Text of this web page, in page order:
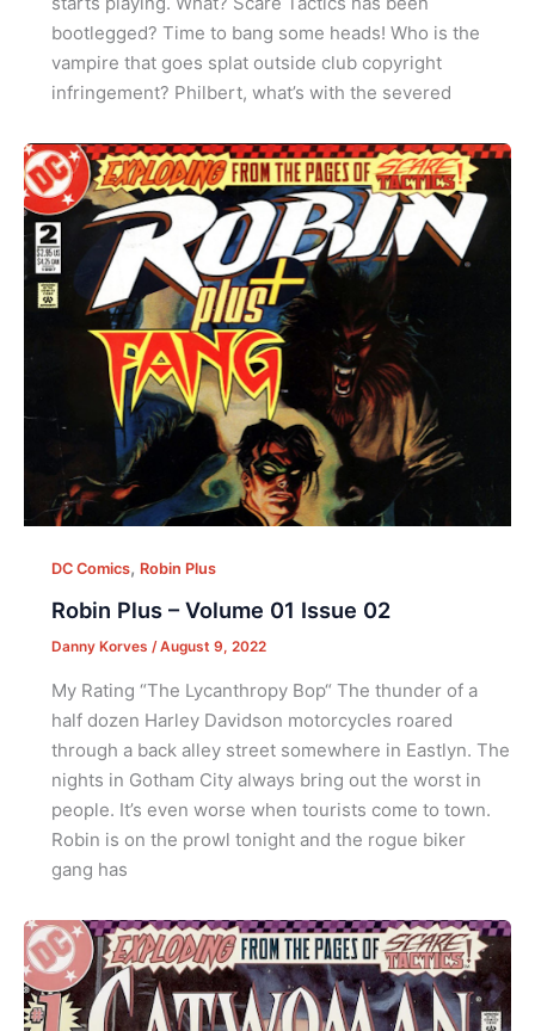
bootlegged? Time to bang some heads! Who is the
vampire that goes splat outside club copyright
infringement? Philbert, what’s with the severed
DC Comics, Robin Plus
Robin Plus – Volume 01 Issue 02
Danny Korves /August 9, 2022
My Rating “The Lycanthropy Bop“ The thunder of a
half dozen Harley Davidson motorcycles roared
through a back alley street somewhere in Eastlyn. The
nights in Gotham City always bring out the worst in
people. It’s even worse when tourists come to town.
Robin is on the prowl tonight and the rogue biker
gang has